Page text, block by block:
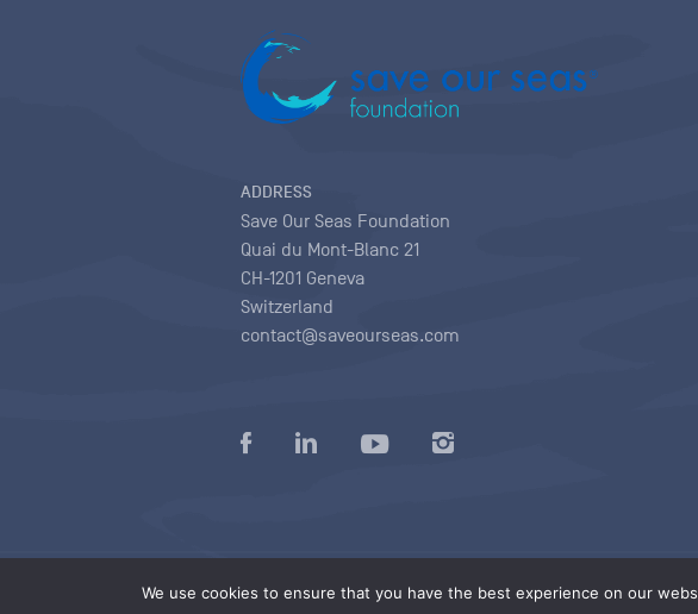
We use cookies to ensure that you have the best experience on our
ADDRESS
Save Our Seas Foundation
Quai du Mont-Blanc 21
CH-1201 Geneva
Switzerland
contact@saveourseas.com
Privacy policy |Terms of use conditions|Copyright |Content